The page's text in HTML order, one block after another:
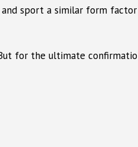
sport a similar form
for the ultimate